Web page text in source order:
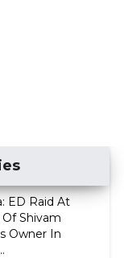
ED Raid At
Shivam
Owner In